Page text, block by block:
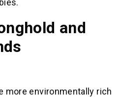
and
more environmentally rich